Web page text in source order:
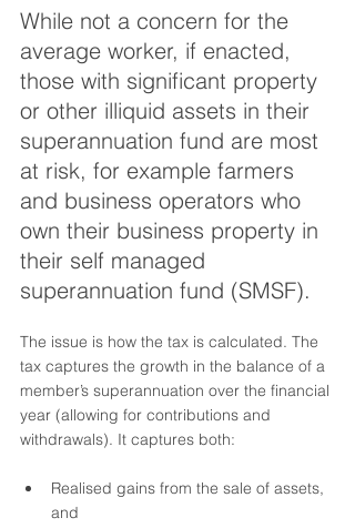
While not a concern for the
average worker, if enacted,
those with significant property
or other illiquid assets in their
superannuation fund are most
at risk, for example farmers
and business operators who
own their business property in
their self managed
superannuation fund (SMSF).
The issue is how the tax is calculated. The
tax captures the growth in the balance of a
member’s superannuation over the financial
year (allowing for contributions and
withdrawals). It captures both:
Realised gains from the sale of assets,
and